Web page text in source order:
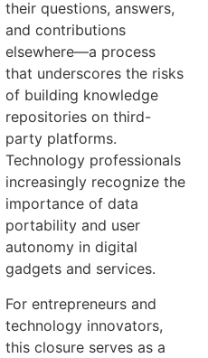
their questions, answers,
and contributions
elsewhere—a process
that underscores the risks
of building knowledge
repositories on third-
party platforms.
Technology professionals
increasingly recognize the
importance of data
portability and user
autonomy in digital
gadgets and services.
For entrepreneurs and
technology innovators,
this closure serves as a